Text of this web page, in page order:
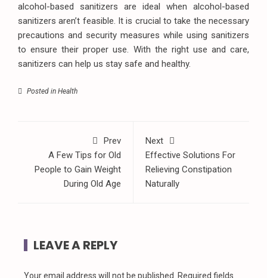
alcohol-based sanitizers are ideal when alcohol-based
sanitizers aren’t feasible. It is crucial to take the necessary
precautions and security measures while using sanitizers
to ensure their proper use. With the right use and care,
sanitizers can help us stay safe and healthy.
Posted in Health
Prev
A Few Tips for Old
People to Gain Weight
During Old Age
Next
Effective Solutions For
Relieving Constipation
Naturally
LEAVE A REPLY
Your email address will not be published. Required fields